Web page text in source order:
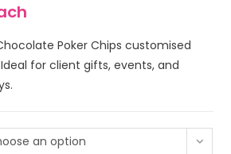
Poker Chips customised
for client gifts, events, and
an option